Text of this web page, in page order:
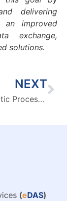
delivering
an improved
exchange,
solutions.
NEXT
Top 7 Robotic Process Automation (RPA) & Business Intelligence (BI) Trends for 2024
(eDAS)